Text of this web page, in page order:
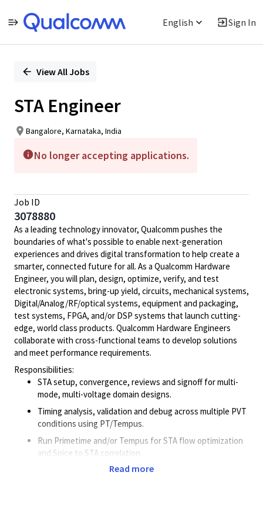
English Sign In
PositionView All Jobs
STA Engineer
Bangalore, Karnataka, India
No longer accepting applications.
Job ID
3078880
As a leading technology innovator, Qualcomm pushes the
boundaries of what's possible to enable next-generation
experiences and drives digital transformation to help create a
smarter, connected future for all. As a Qualcomm Hardware
Engineer, you will plan, design, optimize, verify, and test
electronic systems, bring-up yield, circuits, mechanical systems,
Digital/Analog/RF/opticalsystems, equipment and packaging,
test systems, FPGA, and/or DSP systems that launch cutting-
edge, world class products. Qualcomm Hardware Engineers
collaborate with cross-functional teams to develop solutions
and meet performance requirements.
Responsibilities:
STA setup, convergence, reviews and signoff for multi-
mode, multi-voltage domain designs.
Timing analysis, validation and debug across multiple PVT
conditions using PT/Tempus.
Run Primetime and/or Tempus for STA flow optimization
and Spice to STA correlation.
Evaluate multiple timing methodologies/tools on different
Read more